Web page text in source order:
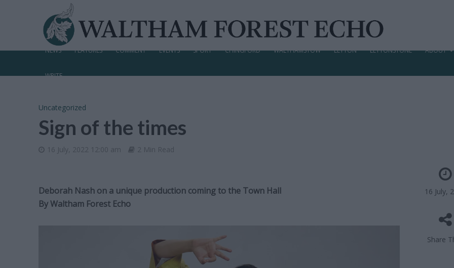
NEWS FEATURES COMMENT EVENTS SPORT CHINGFORD WALTHAMSTOW LEYTON LEYTONSTONE ABOUT
WRITE
Uncategorized
Sign of the times
16 July, 2022 12:00 am 2 Min Read
16 July,
Share
Deborah Nash on a unique production coming to the Town Hall
ByWaltham Forest Echo